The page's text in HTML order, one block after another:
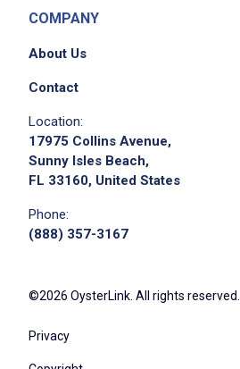
COMPANY
About Us
Contact
Location:
17975 Collins Avenue,
Sunny Isles Beach,
FL 33160, United States
Phone:
(888) 357-3167
©2026 OysterLink. All rights reserved.
Privacy